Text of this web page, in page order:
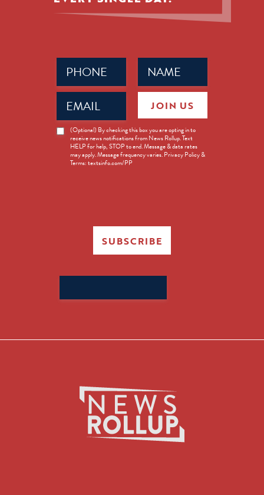
Name
(Required)
Phone
(Required)
Email
(Required)
News
Opt-
(Optional) By checking this box you are opting in to
receive news notifications from News Rollup. Text
HELP for help, STOP to end. Message & data rates
may apply. Message frequency varies. Privacy Policy &
Terms: textsinfo.com/PP
JOIN US
SUBSCRIBE
for: